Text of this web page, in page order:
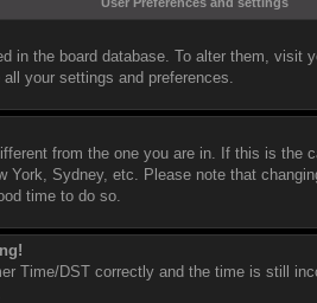
in the board database. To alter them,
your settings and preferences.
from the one you are in. If this is the
York, Sydney, etc. Please note that
time to do so.
Time/DST correctly and the time is still